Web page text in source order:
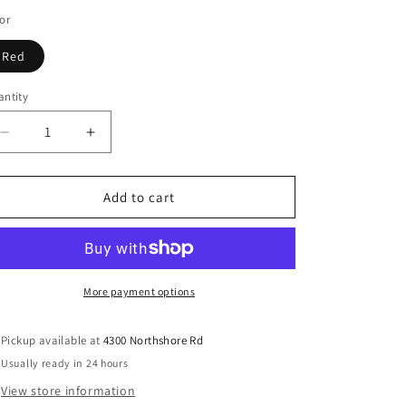
Red
Decrease
quantity
for
cauldron
shirt
Increase
quantity
for
Witchy
cauldron
halloween
t
shirt
Add to cart
More payment options
Pickup available at4300 Northshore Rd
Usually ready in 24 hours
View store information